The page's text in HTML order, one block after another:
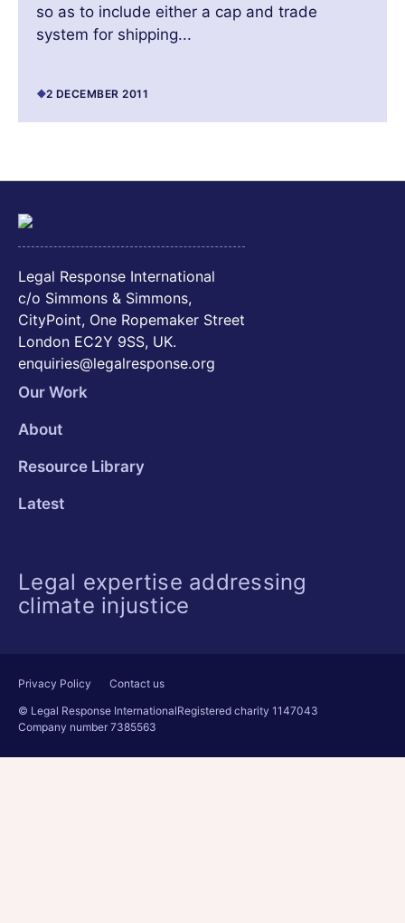
so as to include either a cap and trade
system for shipping...
2 DECEMBER 2011
Legal Response International
c/o Simmons & Simmons,
CityPoint, One Ropemaker Street
London EC2Y 9SS, UK.
enquiries@legalresponse.org
Our Work
About
Resource Library
Latest
Legal expertise addressing
climate injustice
Privacy Policy
Contact us
© Legal Response InternationalRegistered charity 1147043
Company number 7385563